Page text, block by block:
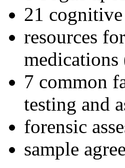
21
resources
7 common
testing and
forensic
sample